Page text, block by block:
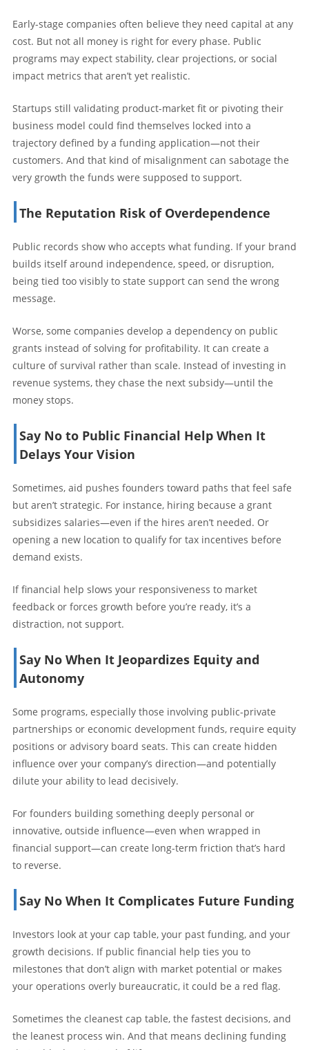
Early-stage companies often believe they need capital at any
cost. But not all money is right for every phase. Public
programs may expect stability, clear projections, or social
impact metrics that aren’t yet realistic.
Startups still validating product-market fit or pivoting their
business model could find themselves locked into a
trajectory defined by a funding application—not their
customers. And that kind of misalignment can sabotage the
very growth the funds were supposed to support.
The Reputation Risk of Overdependence
Public records show who accepts what funding. If your brand
builds itself around independence, speed, or disruption,
being tied too visibly to state support can send the wrong
message.
Worse, some companies develop a dependency on public
grants instead of solving for profitability. It can create a
culture of survival rather than scale. Instead of investing in
revenue systems, they chase the next subsidy—until the
money stops.
Say No to Public Financial Help When It
Delays Your Vision
Sometimes, aid pushes founders toward paths that feel safe
but aren’t strategic. For instance, hiring because a grant
subsidizes salaries—even if the hires aren’t needed. Or
opening a new location to qualify for tax incentives before
demand exists.
If financial help slows your responsiveness to market
feedback or forces growth before you’re ready, it’s a
distraction, not support.
Say No When It Jeopardizes Equity and
Autonomy
Some programs, especially those involving public-private
partnerships or economic development funds, require equity
positions or advisory board seats. This can create hidden
influence over your company’s direction—and potentially
dilute your ability to lead decisively.
For founders building something deeply personal or
innovative, outside influence—even when wrapped in
financial support—can create long-term friction that’s hard
to reverse.
Say No When It Complicates Future Funding
Investors look at your cap table, your past funding, and your
growth decisions. If public financial help ties you to
milestones that don’t align with market potential or makes
your operations overly bureaucratic, it could be a red flag.
Sometimes the cleanest cap table, the fastest decisions, and
the leanest process win. And that means declining funding